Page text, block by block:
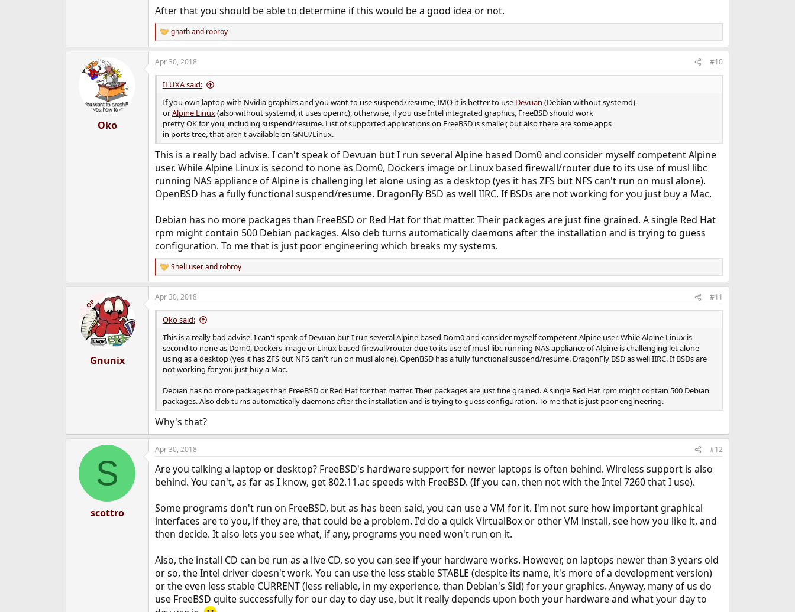
After that you should be able to determine if this would be a good idea or not.
R
e
a
c
t
n
gnathand robroy
Oko
Apr 30, 2018 #10
ILUXA said:
If you own laptop with Nvidia graphics and you want to use suspend/resume, IMO it is better to use Devuan (Debian without systemd),
orAlpine Linux(also without systemd, it uses openrc), otherwise, if you use Intel integrated graphics, FreeBSD should work
pretty OK for you, including suspend/resume. List of supported applications on FreeBSD is smaller, but also there are some apps
in ports tree, that aren't available on GNU/Linux.
This is a really bad advise. I can't speak of Devuan but I run several Alpine based Dom0 and consider myself competent Alpine
user. While Alpine Linux is second to none as Dom0, Dockers image or Linux based firewall/router due to its use of musl libc
running NAS appliance of Alpine is challenging let alone using as a desktop (yes it has ZFS but NFS can't run on musl alone).
OpenBSD has a fully functional suspend/resume. DragonFly BSD as well IIRC. If BSDs are not working for you just buy a Mac.
Debian has no more packages than FreeBSD or Red Hat for that matter. Their packages are just fine grained. A single Red Hat
rpm might contain 500 Debian packages. Also deb turns automatically daemons after the installation and is trying to guess
configuration. To me that is just poor engineering which breaks my systems.
R
e
a
c
t
n
ShelLuserand robroy
OP
Gnunix
Apr 30, 2018 #11
Oko said:
This is a really bad advise. I can't speak of Devuan but I run several Alpine based Dom0 and consider myself competent Alpine user. While Alpine Linux is
second to none as Dom0, Dockers image or Linux based firewall/router due to its use of musl libc running NAS appliance of Alpine is challenging let alone
using as a desktop (yes it has ZFS but NFS can't run on musl alone). OpenBSD has a fully functional suspend/resume. DragonFly BSD as well IIRC. If BSDs are
not working for you just buy a Mac.
Debian has no more packages than FreeBSD or Red Hat for that matter. Their packages are just fine grained. A single Red Hat rpm might contain 500 Debian
packages. Also deb turns automatically daemons after the installation and is trying to guess configuration. To me that is just poor engineering.
Why's that?
S
scottro
Apr 30, 2018 #12
Are you talking a laptop or desktop? FreeBSD's hardware support for newer laptops is often behind. Wireless support is also
behind. You can't, as far as I know, get 802.11.ac speeds with FreeBSD. (If you can, then not with the Intel 7260 that I use).
Some programs don't run on FreeBSD, but as has been said, you can use a VM for it. I'm not sure how important graphical
interfaces are to you, if they are, that could be a problem. I'd do a quick VirtualBox or other VM install, see how you like it, and
then decide. It also lets you see what, if any, programs you need won't run on it.
Also, the install CD can be run as a live CD, so you can see if your hardware works. However, on laptops newer than 3 years old
or so, the Intel driver doesn't work. You can use the less stable STABLE (despite its name, it's more of a development version)
or the even less stable CURRENT (less reliable, in my experience, than Debian's Sid) for your graphics. Anyway, many of us do
use FreeBSD quite successfully for our day to day use, but it really depends upon both your hardware and what your day to